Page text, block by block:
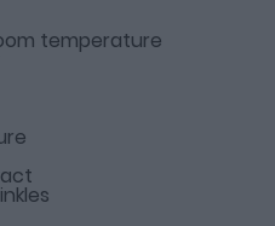
temperature